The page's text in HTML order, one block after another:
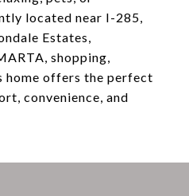
located near I-285,
Estates,
shopping,
home offers the perfect
convenience, and